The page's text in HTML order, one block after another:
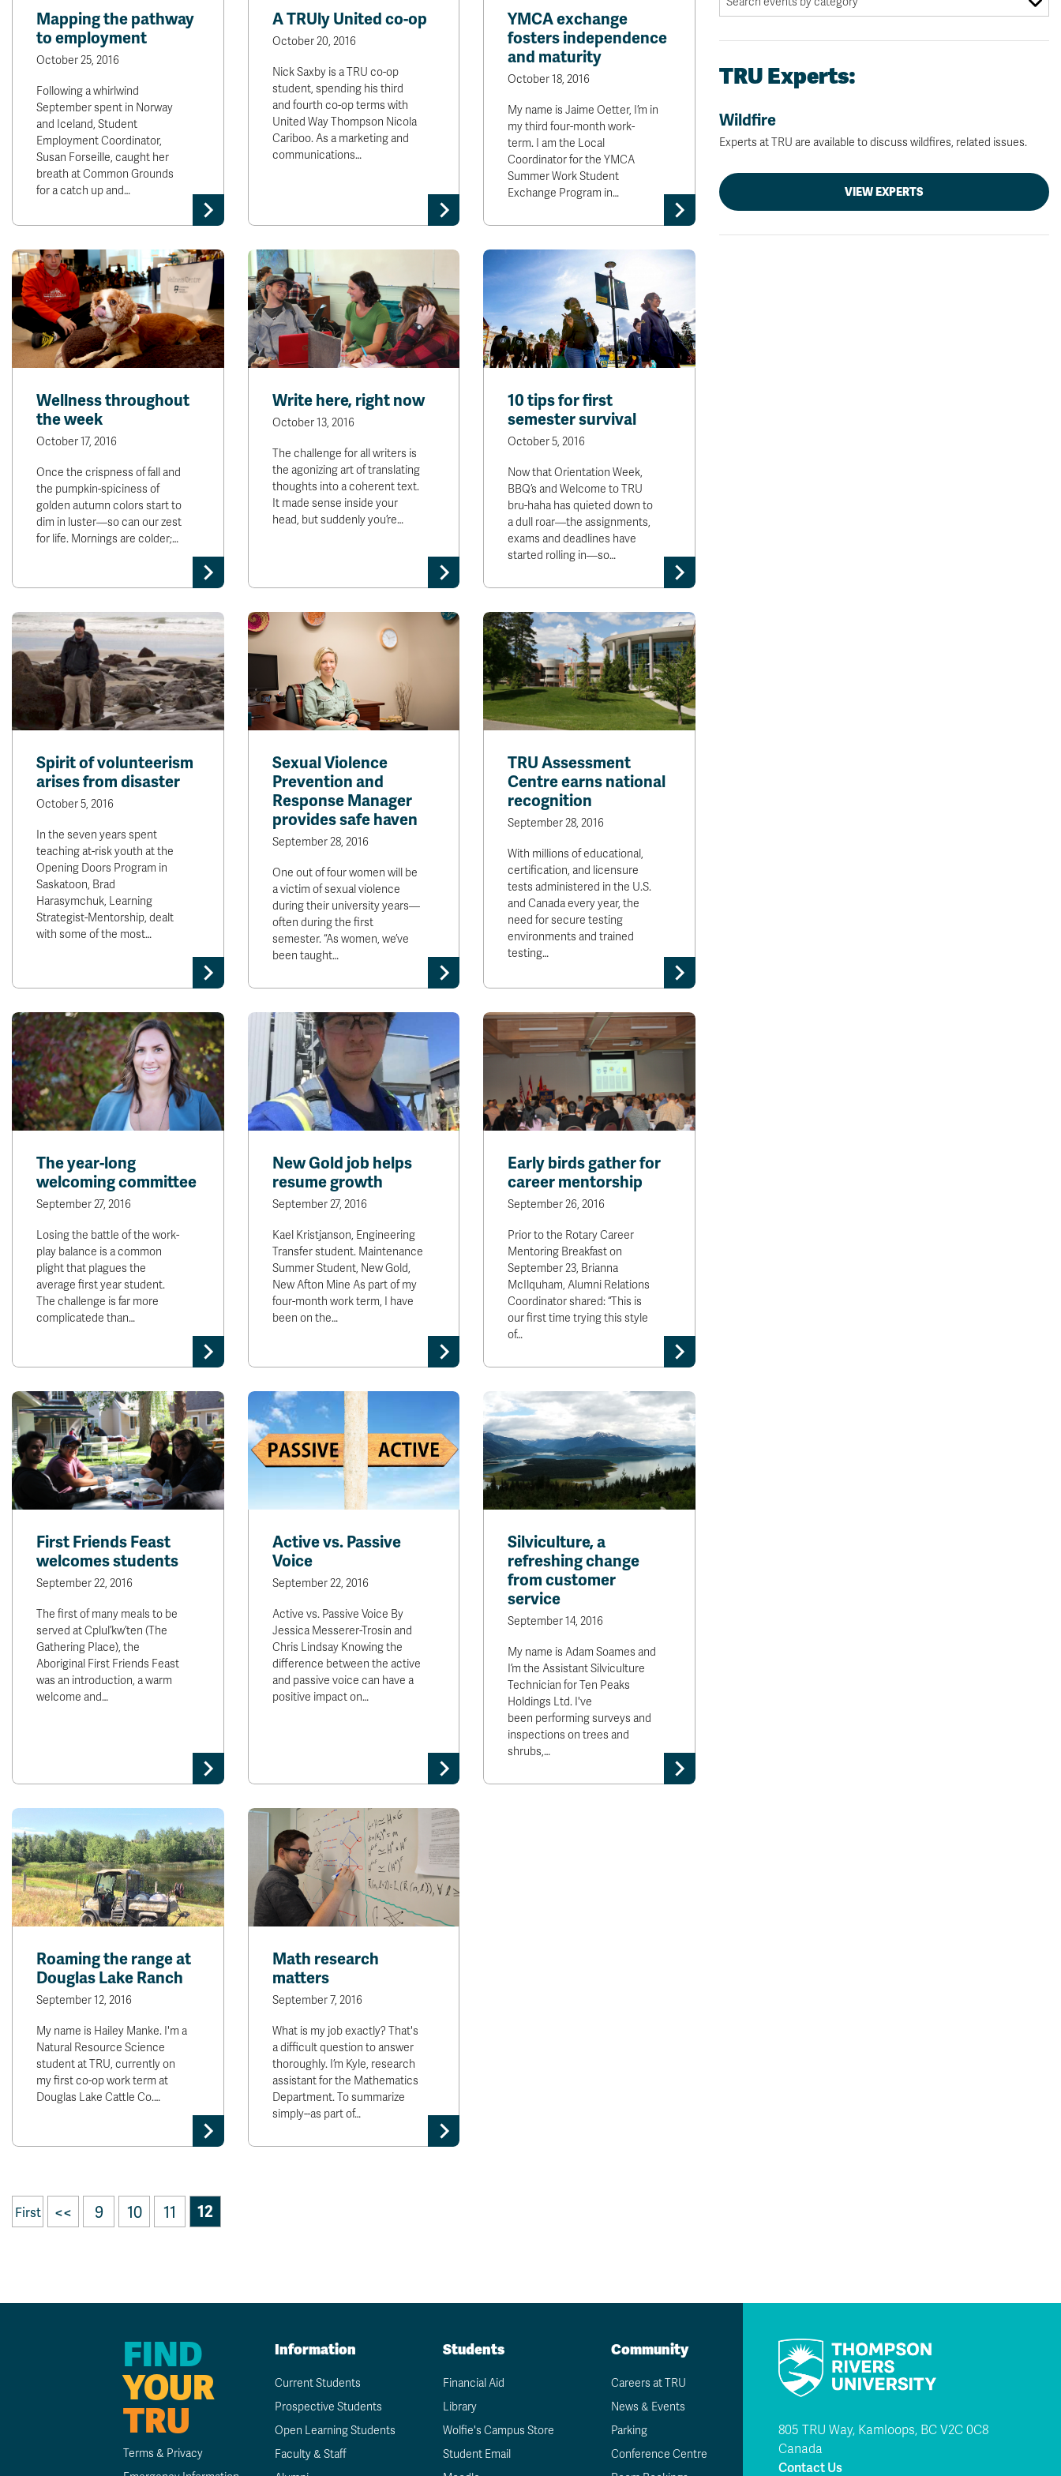
Mapping the pathway
to employment
October 25, 2016
Following a whirlwind
September spent in Norway
and Iceland, Student
Employment Coordinator,
Susan Forseille, caught her
breath at Common Grounds
for a catch up and…
A TRUly United co-op
October 20, 2016
Nick Saxby is a TRU co-op
student, spending his third
and fourth co-op terms with
United Way Thompson Nicola
Cariboo. As a marketing and
communications…
YMCA exchange
fosters independence
and maturity
October 18, 2016
My name is Jaime Oetter, I’m in
my third four-month work-
term. I am the Local
Coordinator for the YMCA
Summer Work Student
Exchange Program in…
Wellness throughout
the week
October 17, 2016
Once the crispness of fall and
the pumpkin-spiciness of
golden autumn colors start to
dim in luster—so can our zest
for life. Mornings are colder;…
Write here, right now
October 13, 2016
The challenge for all writers is
the agonizing art of translating
thoughts into a coherent text.
It made sense inside your
head, but suddenly you’re…
10 tips for first
semester survival
October 5, 2016
Now that Orientation Week,
BBQ’s and Welcome to TRU
bru-haha has quieted down to
a dull roar—the assignments,
exams and deadlines have
started rolling in—so…
Spirit of volunteerism
arises from disaster
October 5, 2016
In the seven years spent
teaching at-risk youth at the
Opening Doors Program in
Saskatoon, Brad
Harasymchuk, Learning
Strategist-Mentorship, dealt
with some of the most…
Sexual Violence
Prevention and
Response Manager
provides safe haven
September 28, 2016
One out of four women will be
a victim of sexual violence
during their university years—
often during the first
semester. “As women, we’ve
been taught…
TRU Assessment
Centre earns national
recognition
September 28, 2016
With millions of educational,
certification, and licensure
tests administered in the U.S.
and Canada every year, the
need for secure testing
environments and trained
testing…
The year-long
welcoming committee
September 27, 2016
Losing the battle of the work-
play balance is a common
plight that plagues the
average first year student.
The challenge is far more
complicatede than…
New Gold job helps
resume growth
September 27, 2016
Kael Kristjanson, Engineering
Transfer student. Maintenance
Summer Student, New Gold,
New Afton Mine As part of my
four-month work term, I have
been on the…
Early birds gather for
career mentorship
September 26, 2016
Prior to the Rotary Career
Mentoring Breakfast on
September 23, Brianna
McIlquham, Alumni Relations
Coordinator shared: “This is
our first time trying this style
of…
First Friends Feast
welcomes students
September 22, 2016
The first of many meals to be
served at Cplul’kw’ten (The
Gathering Place), the
Aboriginal First Friends Feast
was an introduction, a warm
welcome and…
Active vs. Passive
Voice
September 22, 2016
Active vs. Passive Voice By
Jessica Messerer-Trosin and
Chris Lindsay Knowing the
difference between the active
and passive voice can have a
positive impact on…
Silviculture, a
refreshing change
from customer
service
September 14, 2016
My name is Adam Soames and
I’m the Assistant Silviculture
Technician for Ten Peaks
Holdings Ltd. I've
been performing surveys and
inspections on trees and
shrubs,…
Roaming the range at
Douglas Lake Ranch
September 12, 2016
My name is Hailey Manke. I'm a
Natural Resource Science
student at TRU, currently on
my first co-op work term at
Douglas Lake Cattle Co.…
Math research
matters
September 7, 2016
What is my job exactly? That's
a difficult question to answer
thoroughly. I’m Kyle, research
assistant for the Mathematics
Department. To summarize
simply--as part of…
First << 9 10 11 12
TRU Experts:
Wildfire
Experts at TRU are available to discuss wildfires, related issues.
VIEW EXPERTS
FIND
YOUR
TRU
Terms & Privacy
Information
Current Students
Prospective Students
Open Learning Students
Faculty & Staff
Students
Financial Aid
Library
Wolfie's Campus Store
Student Email
Community
Careers at TRU
News & Events
Parking
Conference Centre
805 TRU Way, Kamloops, BC V2C 0C8
Canada
Contact Us